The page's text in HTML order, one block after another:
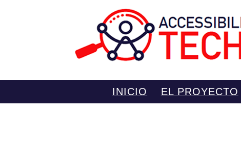
INICIO EL PROYECTO